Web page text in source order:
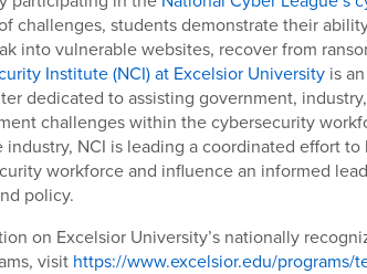
challenges, students demonstrate their
into vulnerable websites, recover from
Institute (NCI) at Excelsior University is
dedicated to assisting government,
challenges within the cybersecurity
industry, NCI is leading a coordinated effort
workforce and influence an informed
policy.
on Excelsior University’s nationally
visit https://www.excelsior.edu/programs/